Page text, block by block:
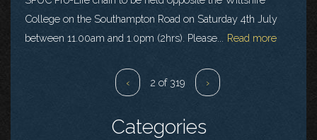
College on the Southampton Road on Saturday 4th July
between 11.00am and 1.0pm (2hrs). Please... Read more
‹ 2 of 319 ›
Categories